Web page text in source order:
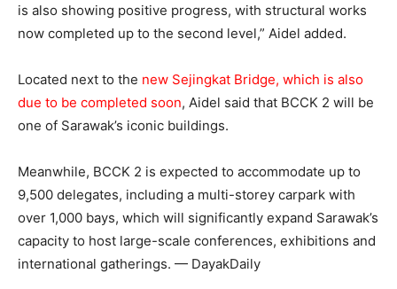
is also showing positive progress, with structural works
now completed up to the second level,” Aidel added.
Located next to the new Sejingkat Bridge, which is also
due to be completed soon, Aidel said that BCCK 2 will be
one of Sarawak’s iconic buildings.
Meanwhile, BCCK 2 is expected to accommodate up to
9,500 delegates, including a multi-storey carpark with
over 1,000 bays, which will significantly expand Sarawak’s
capacity to host large-scale conferences, exhibitions and
international gatherings. — DayakDaily